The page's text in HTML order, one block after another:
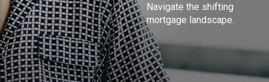
Navigate the shifting
mortgage landscape.